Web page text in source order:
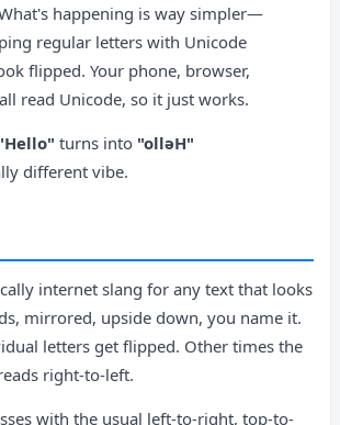
happening is way simpler—
regular letters with Unicode
flipped. Your phone, browser,
read Unicode, so it just works.
turns into "ollǝH"
different vibe.
internet slang for any text that looks
mirrored, upside down, you name it.
letters get flipped. Other times the
right-to-left.
with the usual left-to-right, top-to-